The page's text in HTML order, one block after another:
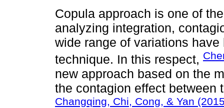
Copula approach is one of
analyzing integration,
wide range of variations
technique. In this respect,
new approach based on the
the contagion effect between
Changqing, Chi, Cong, & Yan